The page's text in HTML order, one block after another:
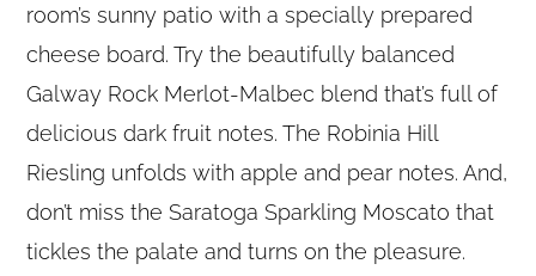
room’s sunny patio with a specially prepared
cheese board. Try the beautifully balanced
Galway Rock Merlot-Malbec blend that’s full of
delicious dark fruit notes. The Robinia Hill
Riesling unfolds with apple and pear notes. And,
don’t miss the Saratoga Sparkling Moscato that
tickles the palate and turns on the pleasure.